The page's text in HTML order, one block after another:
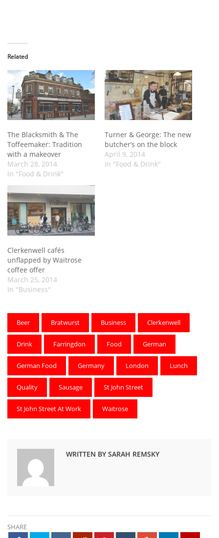
Related
The Blacksmith & The
Toffeemaker: Tradition
with a makeover
March 28, 2014
In "Food & Drink"
Turner & George: The new
butcher’s on the block
April 9, 2014
In "Food & Drink"
Clerkenwell cafés
unflapped by Waitrose
coffee offer
March 25, 2014
In "Business"
Beer Bratwurst Business Clerkenwell
Drink Farringdon Food German
German Food Germany London Lunch
Quality Sausage St John Street
St John Street At Work Waitrose
WRITTEN BY SARAH REMSKY
SHARE